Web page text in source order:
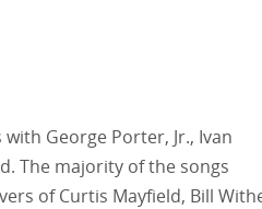
George Porter, Jr., Ivan
The majority of the songs
of Curtis Mayfield, Bill